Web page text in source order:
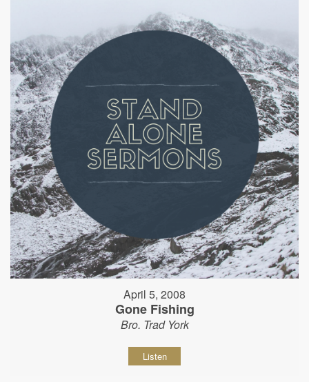
April 5, 2008
Gone Fishing
Bro. Trad York
Listen